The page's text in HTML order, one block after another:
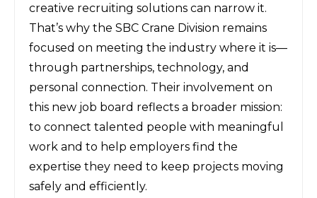
creative recruiting solutions can narrow it.
That’s why the SBC Crane Division remains
focused on meeting the industry where it is—
through partnerships, technology, and
personal connection. Their involvement on
this new job board reflects a broader mission:
to connect talented people with meaningful
work and to help employers find the
expertise they need to keep projects moving
safely and efficiently.